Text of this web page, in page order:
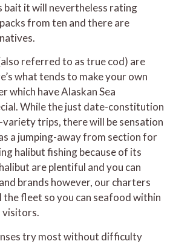
bait it will nevertheless rating
from ten and there are
referred to as true cod) are
what tends to make your own
which have Alaskan Sea
While the just date-constitution
trips, there will be sensation
a jumping-away from section for
halibut fishing because of its
are plentiful and you can
brands however, our charters
fleet so you can seafood within
visitors.
try most without difficulty